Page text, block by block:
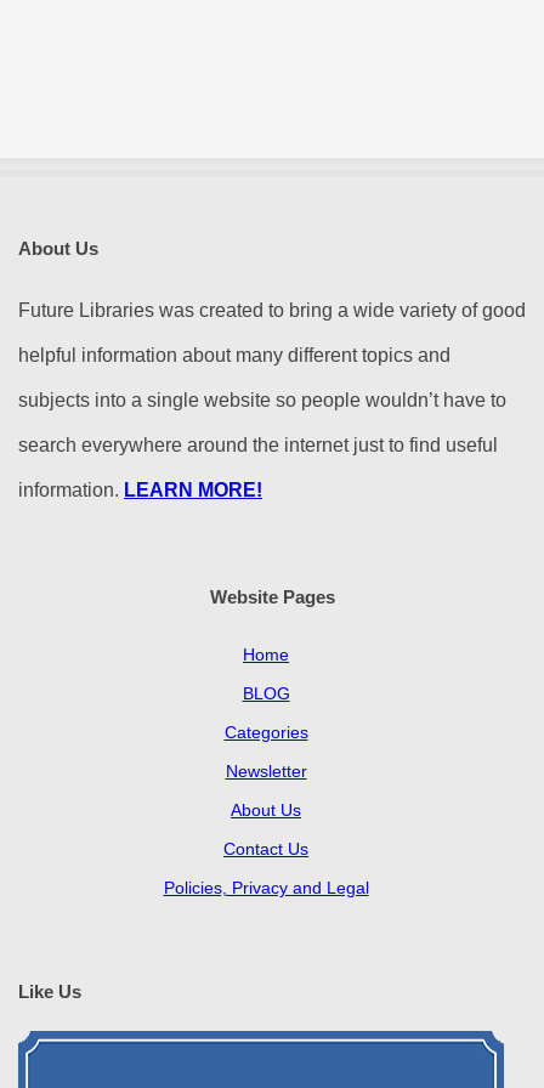
About Us
Future Libraries was created to bring a wide variety of good
helpful information about many different topics and
subjects into a single website so people wouldn’t have to
search everywhere around the internet just to find useful
information. LEARN MORE!
Website Pages
Home
BLOG
Categories
Newsletter
About Us
Contact Us
Policies, Privacy and Legal
Like Us